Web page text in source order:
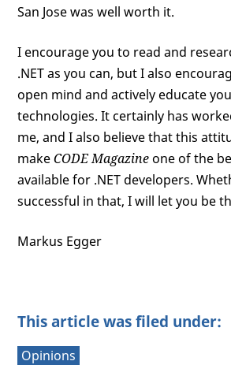
San Jose was well worth it.
I encourage you to read and
.NET as you can, but I also
open mind and actively educate
technologies. It certainly has
me, and I also believe that this
makeCODE Magazine one of the
available for .NET developers.
successful in that, I will let you be
Markus Egger
This article was filed under:
Opinions